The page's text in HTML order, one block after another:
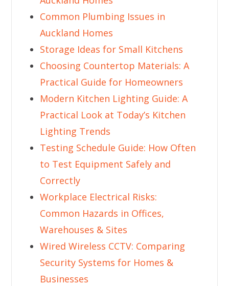
Common Plumbing Issues in
Auckland Homes
Storage Ideas for Small Kitchens
Choosing Countertop Materials: A
Practical Guide for Homeowners
Modern Kitchen Lighting Guide: A
Practical Look at Today’s Kitchen
Lighting Trends
Testing Schedule Guide: How Often
to Test Equipment Safely and
Correctly
Workplace Electrical Risks:
Common Hazards in Offices,
Warehouses & Sites
Wired Wireless CCTV: Comparing
Security Systems for Homes &
Businesses